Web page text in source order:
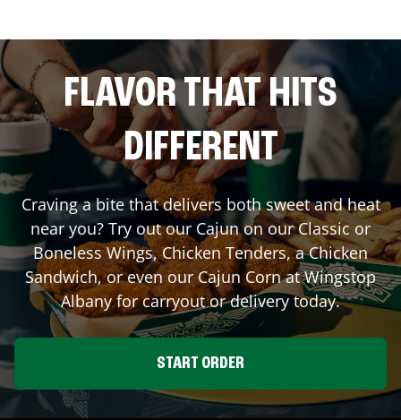
FLAVOR THAT HITS
DIFFERENT
Craving a bite that delivers both sweet and heat
near you? Try out our Cajun on our Classic or
Boneless Wings, Chicken Tenders, a Chicken
Sandwich, or even our Cajun Corn at Wingstop
Albanyfor carryout or delivery today.
START ORDER